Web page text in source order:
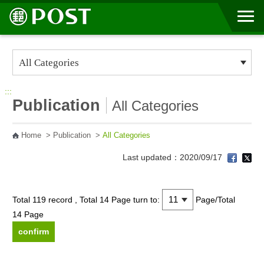
Go to Content Area
:::
Publication All Categories
Home> Publication> All Categories
Last updated：2020/09/17
Total 119 record , Total 14 Page turn to:
Page/Total
14 Page